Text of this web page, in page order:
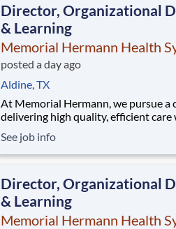
valued,
Director, Organizational
& Learning
Memorial Hermann Health
posted a day ago
Aldine, TX
At Memorial Hermann, we pursue a
delivering high quality, efficient care
community. When we say every
community, that includes our
valued,
See job info
Director, Organizational
& Learning
Memorial Hermann Health